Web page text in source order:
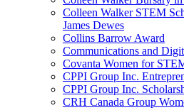
Colleen Walker STEM
James Dewes
Collins Barrow Award
Communications and
Covanta Women for
CPPI Group Inc.
CPPI Group Inc.
CRH Canada Group